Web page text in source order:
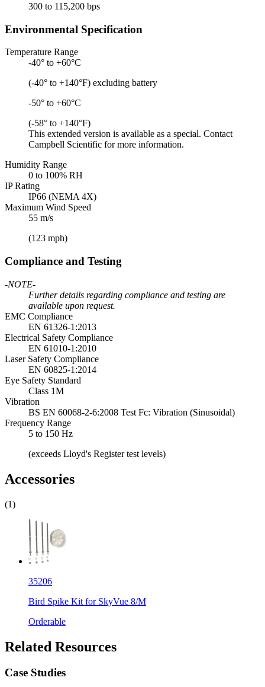
300 to 115,200 bps
Environmental Specification
Temperature Range
-40° to +60°C
(-40° to +140°F) excluding battery
-50° to +60°C
(-58° to +140°F)
This extended version is available as a special. Contact
Campbell Scientific for more information.
Humidity Range
0 to 100% RH
IP Rating
IP66 (NEMA 4X)
Maximum Wind Speed
55 m/s
(123 mph)
Compliance and Testing
-NOTE-
Further details regarding compliance and testing are
available upon request.
EMC Compliance
EN 61326-1:2013
Electrical Safety Compliance
EN 61010-1:2010
Laser Safety Compliance
EN 60825-1:2014
Eye Safety Standard
Class 1M
Vibration
BS EN 60068-2-6:2008 Test Fc: Vibration (Sinusoidal)
Frequency Range
5 to 150 Hz
(exceeds Lloyd's Register test levels)
Accessories
(1)
35206
Bird Spike Kit for SkyVue 8/M
Orderable
Related Resources
Case Studies